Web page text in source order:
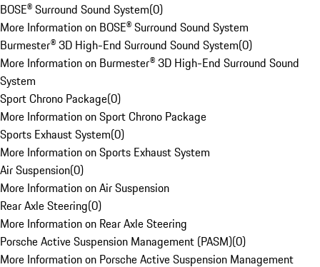
BOSE® Surround Sound System(0)
More Information on BOSE® Surround Sound System
Burmester® 3D High-End Surround Sound System(0)
More Information on Burmester® 3D High-End Surround Sound
System
Sport Chrono Package(0)
More Information on Sport Chrono Package
Sports Exhaust System(0)
More Information on Sports Exhaust System
Air Suspension(0)
More Information on Air Suspension
Rear Axle Steering(0)
More Information on Rear Axle Steering
Porsche Active Suspension Management (PASM)(0)
More Information on Porsche Active Suspension Management